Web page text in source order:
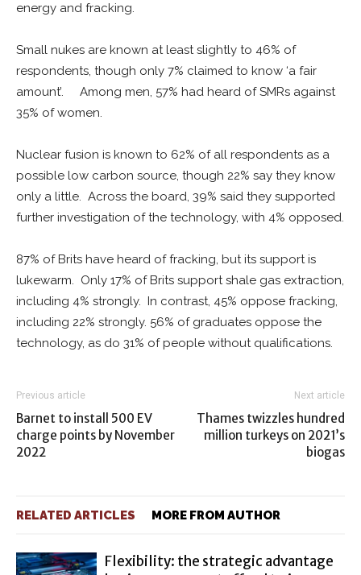
energy and fracking.
Small nukes are known at least slightly to 46% of
respondents, though only 7% claimed to know ‘a fair
amount’. Among men, 57% had heard of SMRs against
35% of women.
Nuclear fusion is known to 62% of all respondents as a
possible low carbon source, though 22% say they know
only a little. Across the board, 39% said they supported
further investigation of the technology, with 4% opposed.
87% of Brits have heard of fracking, but its support is
lukewarm. Only 17% of Brits support shale gas extraction,
including 4% strongly. In contrast, 45% oppose fracking,
including 22% strongly. 56% of graduates oppose the
technology, as do 31% of people without qualifications.
Previous article
Barnet to install 500 EV
charge points by November
2022
Next article
Thames twizzles hundred
million turkeys on 2021’s
biogas
RELATED ARTICLES MORE FROM AUTHOR
Flexibility: the strategic advantage